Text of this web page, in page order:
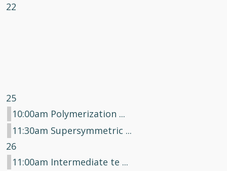
22
25
10:00am Polymerization ...
11:30am Supersymmetric ...
26
11:00am Intermediate te ...